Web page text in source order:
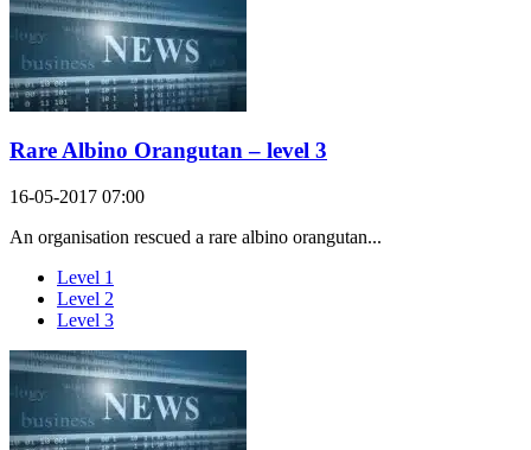
Rare Albino Orangutan – level 3
16-05-2017 07:00
An organisation rescued a rare albino orangutan...
Level 1
Level 2
Level 3